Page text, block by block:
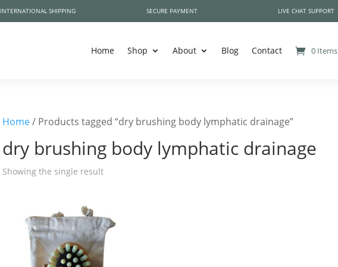
INTERNATIONAL SHIPPING SECURE PAYMENT LIVE CHAT SUPPORT
Home Shop About Blog Contact 0 Items
Home/ Products tagged “dry brushing body lymphatic drainage”
dry brushing body lymphatic drainage
Showing the single result